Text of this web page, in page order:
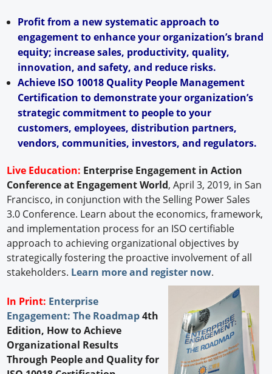
Profit from a new systematic approach to
engagement to enhance your organization’s brand
equity; increase sales, productivity, quality,
innovation, and safety, and reduce risks.
Achieve ISO 10018 Quality People Management
Certification to demonstrate your organization’s
strategic commitment to people to your
customers, employees, distribution partners,
vendors, communities, investors, and regulators.
Live Education: Enterprise Engagement in Action
Conference at Engagement World, April 3, 2019, in San
Francisco, in conjunction with the Selling Power Sales
3.0 Conference. Learn about the economics, framework,
and implementation process for an ISO certifiable
approach to achieving organizational objectives by
strategically fostering the proactive involvement of all
stakeholders. Learn more and register now.
In Print: Enterprise
Engagement: The Roadmap4th
Edition, How to Achieve
Organizational Results
Through People and Quality for